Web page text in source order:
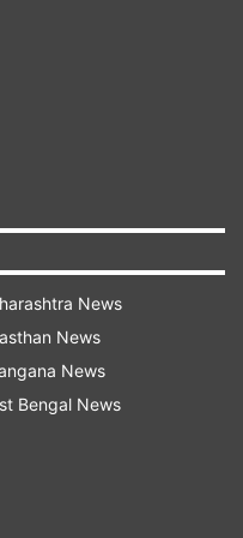
- Theatricals,
for quality
over time,
varied and quality
has resulted in
both, the likes
offering and
to audiences,
News
News
News
Bengal News